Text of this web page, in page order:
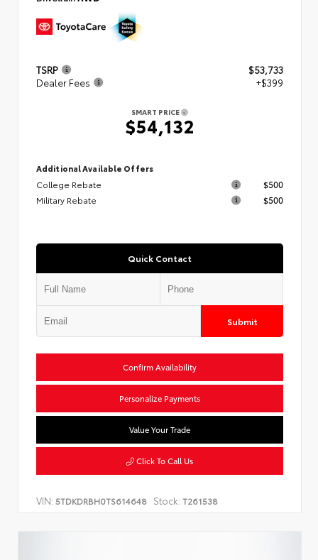
TSRP
$53,733
Dealer Fees
+$399
SMART PRICE
$54,132
Additional Available Offers
College Rebate
$500
Military Rebate
$500
Quick Contact
Submit
Confirm Availability
Personalize Payments
Value Your Trade
Click To Call Us
VIN: 5TDKDRBH0TS614648 Stock: T261538